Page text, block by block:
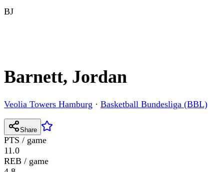
BJ
Barnett, Jordan
Veolia Towers Hamburg · Basketball Bundesliga (BBL)
Share
PTS / game
11.0
REB / game